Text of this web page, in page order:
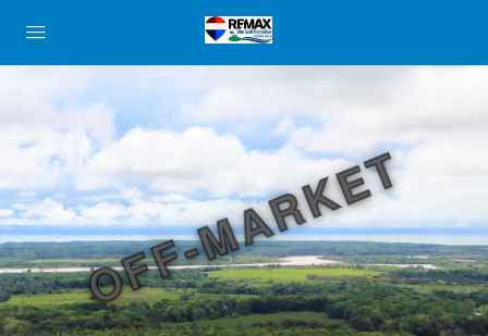
OFF-MARKET